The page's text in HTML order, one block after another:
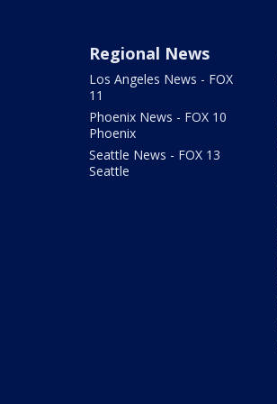
Regional News
Los Angeles News - FOX
11
Phoenix News - FOX 10
Phoenix
Seattle News - FOX 13
Seattle